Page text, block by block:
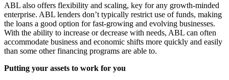
ABL also offers flexibility and scaling, key for any growth-minded
enterprise. ABL lenders don’t typically restrict use of funds, making
the loans a good option for fast-growing and evolving businesses.
With the ability to increase or decrease with needs, ABL can often
accommodate business and economic shifts more quickly and easily
than some other financing programs are able to.
Putting your assets to work for you